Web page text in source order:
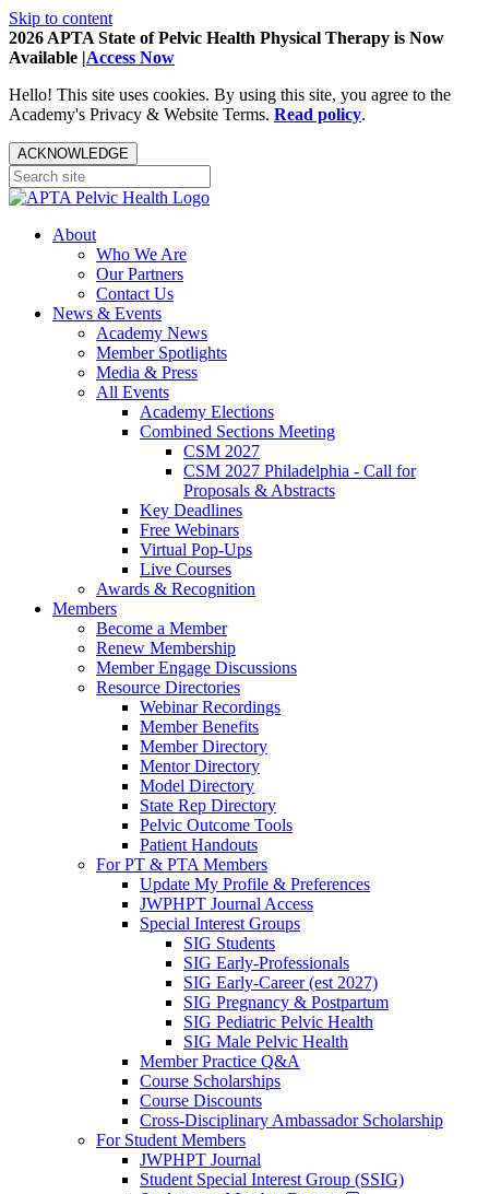
Skip to content
2026 APTA State of Pelvic Health Physical Therapy is Now
Available |Access Now
Hello! This site uses cookies. By using this site, you agree to the
Academy's Privacy & Website Terms. Read policy.
ACKNOWLEDGE
About
Who We Are
Our Partners
Contact Us
News & Events
Academy News
Member Spotlights
Media & Press
All Events
Academy Elections
Combined Sections Meeting
CSM 2027
CSM 2027 Philadelphia - Call for
Proposals & Abstracts
Key Deadlines
Free Webinars
Virtual Pop-Ups
Live Courses
Awards & Recognition
Members
Become a Member
Renew Membership
Member Engage Discussions
Resource Directories
Webinar Recordings
Member Benefits
Member Directory
Mentor Directory
Model Directory
State Rep Directory
Pelvic Outcome Tools
Patient Handouts
For PT & PTA Members
Update My Profile & Preferences
JWPHPT Journal Access
Special Interest Groups
SIG Students
SIG Early-Professionals
SIG Early-Career (est 2027)
SIG Pregnancy & Postpartum
SIG Pediatric Pelvic Health
SIG Male Pelvic Health
Member Practice Q&A
Course Scholarships
Course Discounts
Cross-Disciplinary Ambassador Scholarship
For Student Members
JWPHPT Journal
Student Special Interest Group (SSIG)